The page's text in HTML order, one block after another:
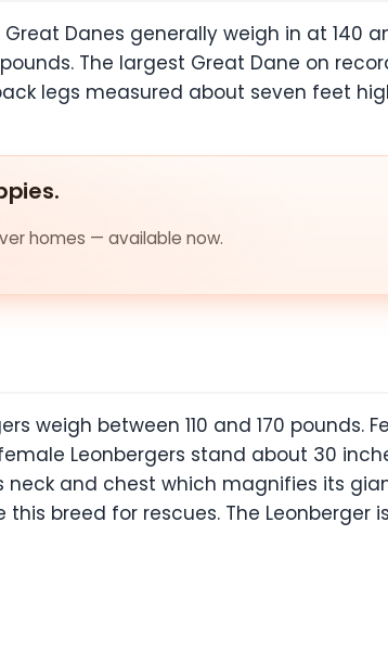
Danes generally weigh in at 140
The largest Great Dane on
legs measured about seven feet
homes — available now.
weigh between 110 and 170 pounds.
Leonbergers stand about 30
and chest which magnifies its
breed for rescues. The Leonberger